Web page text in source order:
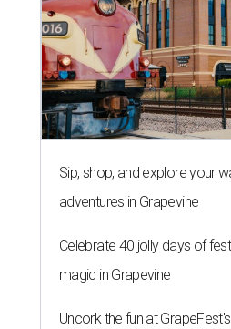
Sip, shop, and explore your
adventures in Grapevine
Celebrate 40 jolly days of
magic in Grapevine
Uncork the fun at